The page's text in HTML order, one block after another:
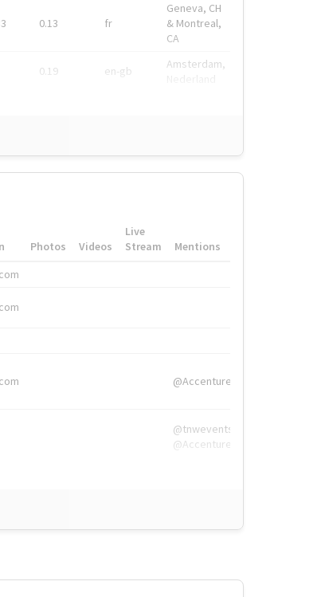
0.13 fr
Geneva, CH
& Montreal,
CA
0.19 en-gb
Amsterdam,
Photos Videos
Live
Stream
Mentions
@Accenture
@tnwevents,
@Accenture